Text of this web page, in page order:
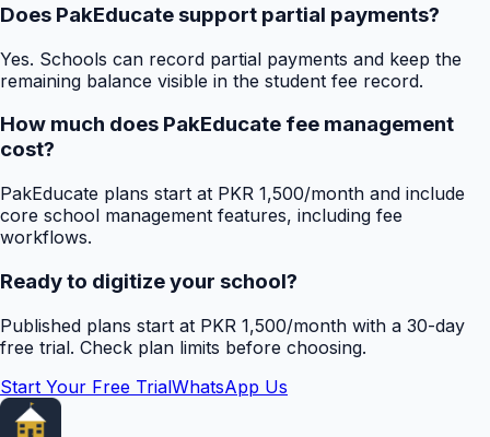
Does PakEducate support partial payments?
Yes. Schools can record partial payments and keep the
remaining balance visible in the student fee record.
How much does PakEducate fee management
cost?
PakEducate plans start at PKR 1,500/month and include
core school management features, including fee
workflows.
Ready to digitize your school?
Published plans start at PKR 1,500/month with a 30-day
free trial. Check plan limits before choosing.
Start Your Free TrialWhatsApp Us